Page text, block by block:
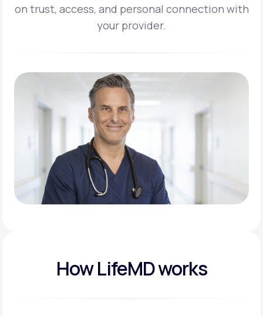
on trust, access, and personal connection with
your provider.
How LifeMD works